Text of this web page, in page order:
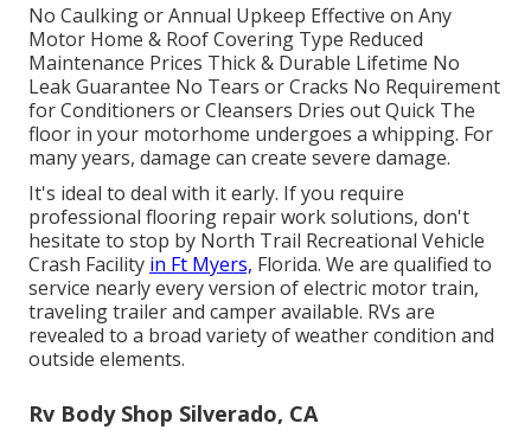
No Caulking or Annual Upkeep Effective on Any
Motor Home & Roof Covering Type Reduced
Maintenance Prices Thick & Durable Lifetime No
Leak Guarantee No Tears or Cracks No Requirement
for Conditioners or Cleansers Dries out Quick The
floor in your motorhome undergoes a whipping. For
many years, damage can create severe damage.
It's ideal to deal with it early. If you require
professional flooring repair work solutions, don't
hesitate to stop by North Trail Recreational Vehicle
Crash Facility in Ft Myers, Florida. We are qualified to
service nearly every version of electric motor train,
traveling trailer and camper available. RVs are
revealed to a broad variety of weather condition and
outside elements.
Rv Body Shop Silverado, CA